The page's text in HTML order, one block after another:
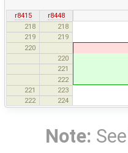
r8415
r8448
218
218
219 219
220 return
220 return
221
222
221 223
222 224
Note: See